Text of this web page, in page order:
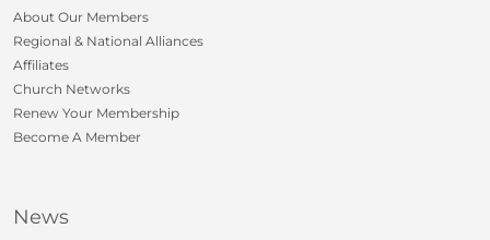
About Our Members
Regional & National Alliances
Affiliates
Church Networks
Renew Your Membership
Become A Member
News